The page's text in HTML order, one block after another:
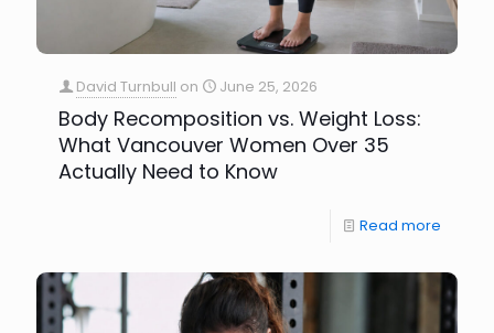
David Turnbull on June 25, 2026
Body Recomposition vs. Weight Loss:
What Vancouver Women Over 35
Actually Need to Know
Read more